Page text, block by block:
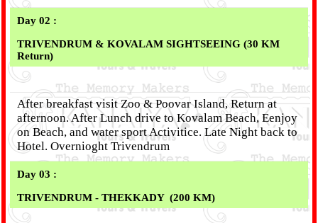
Day 02 :
TRIVENDRUM & KOVALAM SIGHTSEEING (30 KM
Return)
After breakfast visit Zoo & Poovar Island, Return at
afternoon. After Lunch drive to Kovalam Beach, Eenjoy
on Beach, and water sport Activitice. Late Night back to
Hotel. Overnioght Trivendrum
Day 03 :
TRIVENDRUM - THEKKADY (200 KM)